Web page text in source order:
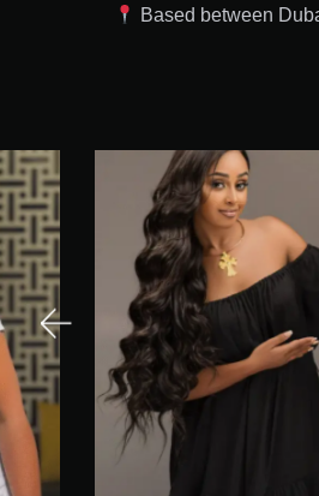
Based between